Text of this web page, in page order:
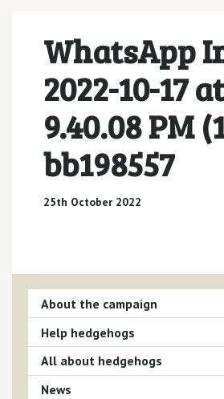
WhatsApp
2022-10-17 at
9.40.08 PM
bb198557
25th October 2022
About the campaign
Help hedgehogs
All about hedgehogs
News